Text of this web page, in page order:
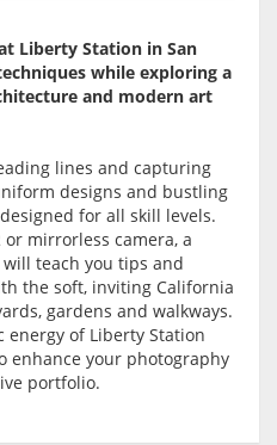
Liberty Station in San
while exploring a
and modern art
lines and capturing
designs and bustling
for all skill levels.
or mirrorless camera, a
teach you tips and
the soft, inviting California
gardens and walkways.
of Liberty Station
enhance your photography
portfolio.